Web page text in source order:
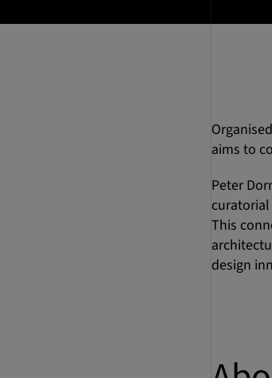
aims to
Peter
This
design